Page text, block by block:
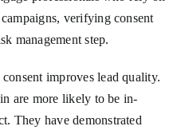
verifying consent
management step.
improves lead quality.
are more likely to be in-
They have demonstrated